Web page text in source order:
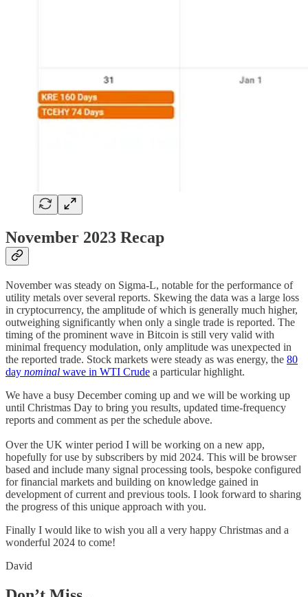
November 2023 Recap
November was steady on Sigma-L, notable for the performance of
utility metals over several reports. Skewing the data was a large loss
in cryptocurrency, the amplitude of which is generally much higher,
outweighing significantly when only a single trade is reported. The
timing of the prominent wave in Bitcoin is still very valid with
minimal frequency modulation, only amplitude was unexpected in
the reported trade. Stock markets were steady as was energy, the 80
day nominal wave in WTI Crude a particular highlight.
We have a busy December coming up and we will be working up
until Christmas Day to bring you results, updated time-frequency
reports and comment as per the schedule above.
Over the UK winter period I will be working on a new app,
hopefully for use by subscribers by mid 2024. This will be browser
based and include many signal processing tools, bespoke configured
for financial markets and building on knowledge gained in
development of current and previous tools. I look forward to sharing
the progress of this unique approach with you.
Finally I would like to wish you all a very happy Christmas and a
wonderful 2024 to come!
David